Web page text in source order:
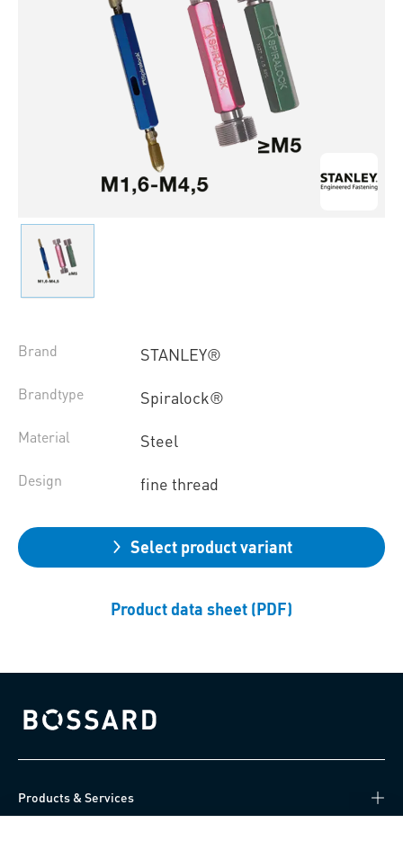
Brand STANLEY®
Brandtype Spiralock®
Material Steel
Design fine thread
Select product variant
Product data sheet (PDF)
Bossard homepage
Products & Services